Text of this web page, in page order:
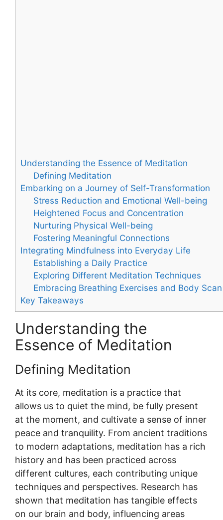
Understanding the Essence of Meditation
Defining Meditation
Embarking on a Journey of Self-Transformation
Stress Reduction and Emotional Well-being
Heightened Focus and Concentration
Nurturing Physical Well-being
Fostering Meaningful Connections
Integrating Mindfulness into Everyday Life
Establishing a Daily Practice
Exploring Different Meditation Techniques
Embracing Breathing Exercises and Body Scan
Key Takeaways
Understanding the
Essence of Meditation
Defining Meditation
At its core, meditation is a practice that
allows us to quiet the mind, be fully present
at the moment, and cultivate a sense of inner
peace and tranquility. From ancient traditions
to modern adaptations, meditation has a rich
history and has been practiced across
different cultures, each contributing unique
techniques and perspectives. Research has
shown that meditation has tangible effects
on our brain and body, influencing areas